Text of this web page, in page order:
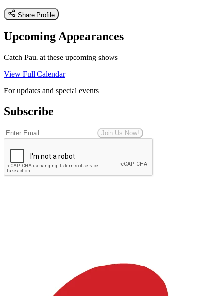
Share Profile
Upcoming Appearances
Catch Paul at these upcoming shows
View Full Calendar
For updates and special events
Subscribe
Join Us Now!